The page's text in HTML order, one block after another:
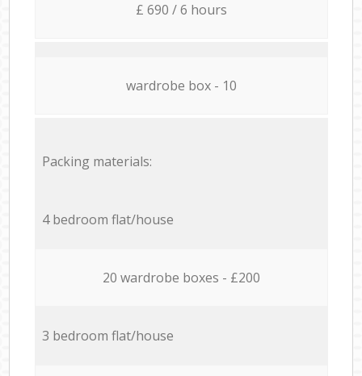
£ 690 / 6 hours
wardrobe box - 10
Packing materials:
4 bedroom flat/house
20 wardrobe boxes - £200
3 bedroom flat/house